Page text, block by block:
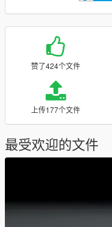
赞了424个文件
上传177个文件
最受欢迎的文件